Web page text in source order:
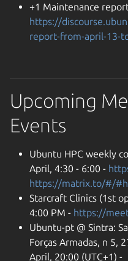
+1 Maintenance
https://
report-from-april-13-
Upcoming
Events
Ubuntu HPC weekly
April, 4:30 - 6:00 -
https://matrix.to/#/
Starcraft Clinics (1st
4:00 PM - https://
Ubuntu-pt @ Sintra:
Forças Armadas, n 5,
April, 20:00 (UTC+1) -